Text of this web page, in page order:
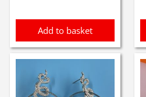
Add to basket